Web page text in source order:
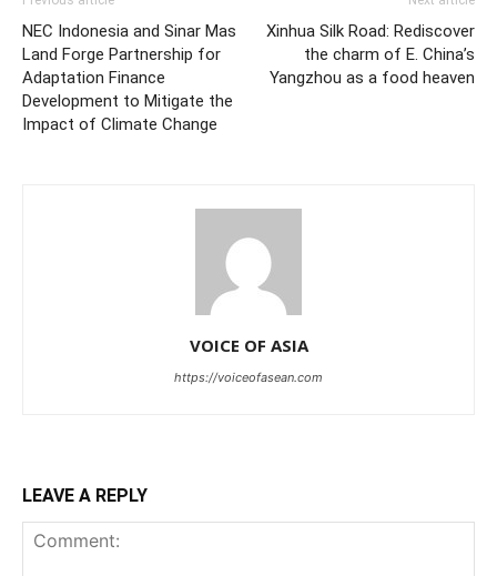
NEC Indonesia and Sinar Mas
Land Forge Partnership for
Adaptation Finance
Development to Mitigate the
Impact of Climate Change
Xinhua Silk Road: Rediscover
the charm of E. China’s
Yangzhou as a food heaven
VOICE OF ASIA
https://voiceofasean.com
LEAVE A REPLY